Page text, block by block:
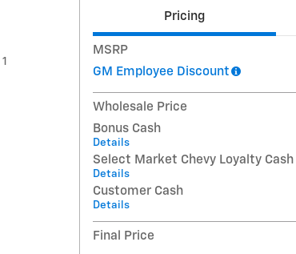
1
Pricing
MSRP
GM Employee Discount
Wholesale Price
Bonus Cash
Details
Select Market Chevy Loyalty Cash
Details
Customer Cash
Details
Final Price